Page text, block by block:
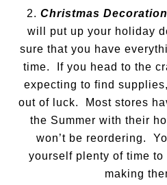
2. Christmas
will put up your holiday
sure that you have
time. If you head to the
expecting to find
out of luck. Most stores
the Summer with their
won’t be reordering.
yourself plenty of time
making